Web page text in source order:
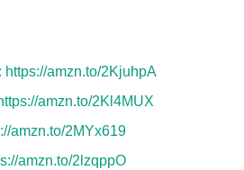
https://amzn.to/2KjuhpA
amzn.to/2Kl4MUX
amzn.to/2MYx619
amzn.to/2lzqppO